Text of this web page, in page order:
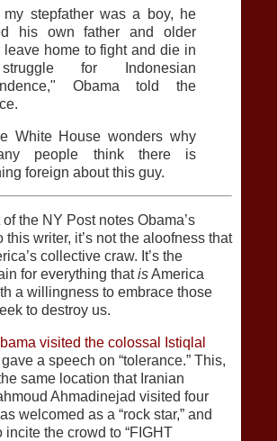
my stepfather was a boy, he
his own father and older
leave home to fight and die in
for Indonesian
Obama told the
White House wonders why
people think there is
foreign about this guy.
the NY Post notes Obama’s
this writer, it’s not the aloofness that
collective craw. It’s the
for everything thatisAmerica
a willingness to embrace those
to destroy us.
visited the colossal Istiqlal
a speech on “tolerance.” This,
same location that Iranian
Ahmadinejad visited four
welcomed as a “rock star,” and
incite the crowd to “FIGHT